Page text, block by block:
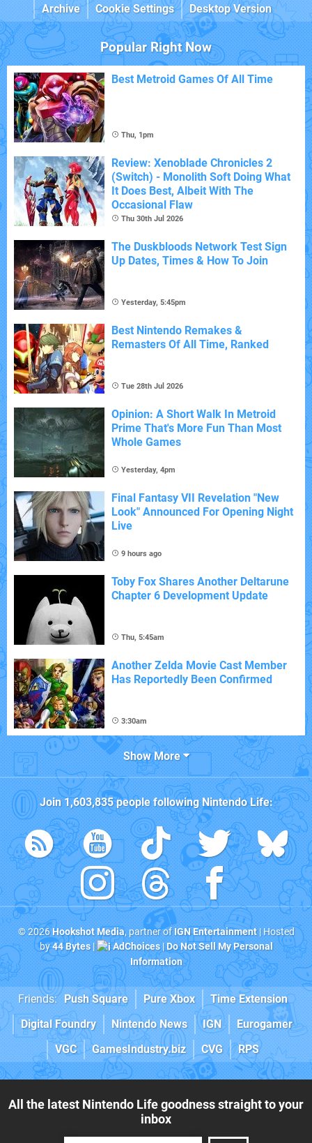
Archive
Cookie Settings Desktop Version
Popular Right Now
Best Metroid Games Of All Time
Thu, 1pm
Review: Xenoblade Chronicles 2
(Switch) - Monolith Soft Doing What
It Does Best, Albeit With The
Occasional Flaw
Thu 30th Jul 2026
The Duskbloods Network Test Sign
Up Dates, Times & How To Join
Yesterday, 5:45pm
Best Nintendo Remakes &
Remasters Of All Time, Ranked
Tue 28th Jul 2026
Opinion: A Short Walk In Metroid
Prime That's More Fun Than Most
Whole Games
Yesterday, 4pm
Final Fantasy VII Revelation "New
Look" Announced For Opening Night
Live
9 hours ago
Toby Fox Shares Another Deltarune
Chapter 6 Development Update
Thu, 5:45am
Another Zelda Movie Cast Member
Has Reportedly Been Confirmed
3:30am
Show More
Join1,603,835people followingNintendo Life:
© 2026Hookshot Media, partner ofIGN Entertainment| Hosted
by44 Bytes| AdChoices|Do Not Sell My Personal
Information
Friends: Push Square Pure Xbox
Time Extension
Digital Foundry
Nintendo News IGN
Eurogamer
VGC
GamesIndustry.biz CVG RPS
All the latest Nintendo Life goodness straight to your
inbox